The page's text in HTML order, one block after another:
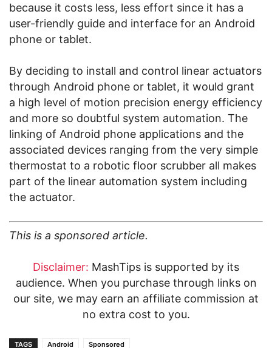
because it costs less, less effort since it has a
user-friendly guide and interface for an Android
phone or tablet.
By deciding to install and control linear actuators
through Android phone or tablet, it would grant
a high level of motion precision energy efficiency
and more so doubtful system automation. The
linking of Android phone applications and the
associated devices ranging from the very simple
thermostat to a robotic floor scrubber all makes
part of the linear automation system including
the actuator.
This is a sponsored article.
Disclaimer: MashTips is supported by its
audience. When you purchase through links on
our site, we may earn an affiliate commission at
no extra cost to you.
TAGS Android Sponsored